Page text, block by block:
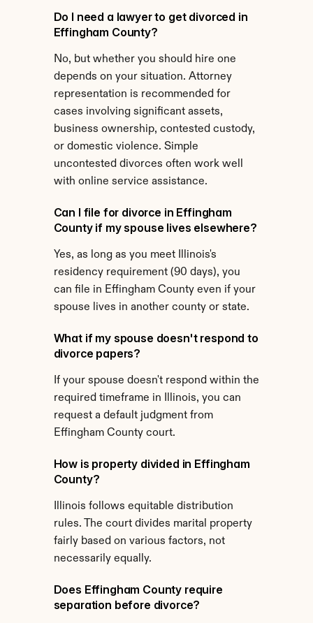
Do I need a lawyer to get divorced in
Effingham County?
No, but whether you should hire one
depends on your situation. Attorney
representation is recommended for
cases involving significant assets,
business ownership, contested custody,
or domestic violence. Simple
uncontested divorces often work well
with online service assistance.
Can I file for divorce in Effingham
County if my spouse lives elsewhere?
Yes, as long as you meet Illinois's
residency requirement (90 days), you
can file in Effingham County even if your
spouse lives in another county or state.
What if my spouse doesn't respond to
divorce papers?
If your spouse doesn't respond within the
required timeframe in Illinois, you can
request a default judgment from
Effingham County court.
How is property divided in Effingham
County?
Illinois follows equitable distribution
rules. The court divides marital property
fairly based on various factors, not
necessarily equally.
Does Effingham County require
separation before divorce?